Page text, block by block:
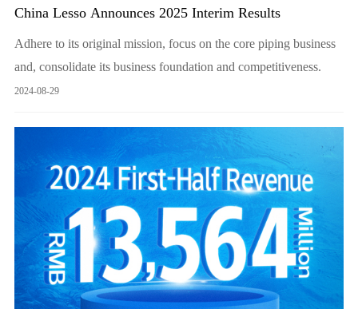
China Lesso Announces 2025 Interim Results
Adhere to its original mission, focus on the core piping business
and, consolidate its business foundation and competitiveness.
2024-08-29